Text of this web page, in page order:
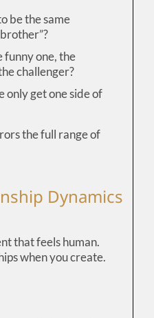
be the same
funny one, the
challenger?
only get one side of
the full range of
Dynamics
that feels human.
when you create.